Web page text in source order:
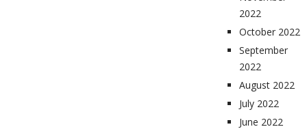
2022
October 2022
September
2022
August 2022
July 2022
June 2022